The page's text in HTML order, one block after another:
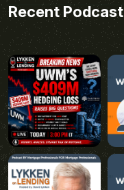
Recent Podcast